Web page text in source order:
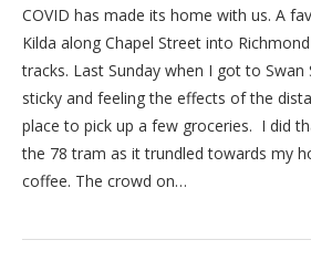
COVID has made its home with us. A
Kilda along Chapel Street into
tracks. Last Sunday when I got to
sticky and feeling the effects of the
place to pick up a few groceries. I did
the 78 tram as it trundled towards my
coffee. The crowd on…